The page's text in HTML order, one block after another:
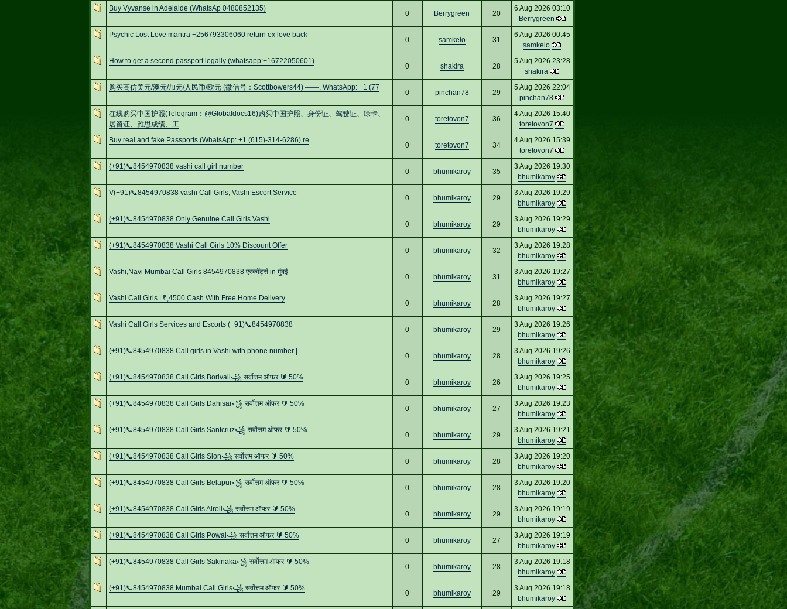
Buy Vyvanse in Adelaide (WhatsAp 0480852135)
0 Berrygreen 20
6 Aug 2026 03:10
Berrygreen
Psychic Lost Love mantra +256793306060 return ex love back
0 samkelo 31
6 Aug 2026 00:45
samkelo
How to get a second passport legally (whatsapp:+16722050601)
0 shakira 28
5 Aug 2026 23:28
shakira
购买高仿美元/澳元/加元/人民币/欧元 (微信号：Scottbowers44) ——, WhatsApp: +1 (77
0 pinchan78 29
5 Aug 2026 22:04
pinchan78
在线购买中国护照(Telegram：@Globaldocs16)购买中国护照、身份证、驾驶证、绿卡、
居留证、雅思成绩、工
0 toretovon7 36
4 Aug 2026 15:40
toretovon7
Buy real and fake Passports (WhatsApp: +1 (615)-314-6286) re
0 toretovon7 34
4 Aug 2026 15:39
toretovon7
(+91)📞8454970838 vashi call girl number
0 bhumikaroy 35
3 Aug 2026 19:30
bhumikaroy
V(+91)📞8454970838 vashi Call Girls, Vashi Escort Service
0 bhumikaroy 29
3 Aug 2026 19:29
bhumikaroy
(+91)📞8454970838 Only Genuine Call Girls Vashi
0 bhumikaroy 29
3 Aug 2026 19:29
bhumikaroy
(+91)📞8454970838 Vashi Call Girls 10% Discount Offer
0 bhumikaroy 32
3 Aug 2026 19:28
bhumikaroy
Vashi,Navi Mumbai Call Girls 8454970838 एस्कॉर्ट्स in मुंबई
0 bhumikaroy 31
3 Aug 2026 19:27
bhumikaroy
Vashi Call Girls | ₹,4500 Cash With Free Home Delivery
0 bhumikaroy 28
3 Aug 2026 19:27
bhumikaroy
Vashi Call Girls Services and Escorts (+91)📞8454970838
0 bhumikaroy 29
3 Aug 2026 19:26
bhumikaroy
(+91)📞8454970838 Call girls in Vashi with phone number |
0 bhumikaroy 28
3 Aug 2026 19:26
bhumikaroy
(+91)📞8454970838 Call Girls Borivali꧁ सर्वोत्तम ऑफर 🔰 50%
0 bhumikaroy 26
3 Aug 2026 19:25
bhumikaroy
(+91)📞8454970838 Call Girls Dahisar꧁ सर्वोत्तम ऑफर 🔰 50%
0 bhumikaroy 27
3 Aug 2026 19:23
bhumikaroy
(+91)📞8454970838 Call Girls Santcruz꧁ सर्वोत्तम ऑफर 🔰 50%
0 bhumikaroy 29
3 Aug 2026 19:21
bhumikaroy
(+91)📞8454970838 Call Girls Sion꧁ सर्वोत्तम ऑफर 🔰 50%
0 bhumikaroy 28
3 Aug 2026 19:20
bhumikaroy
(+91)📞8454970838 Call Girls Belapur꧁ सर्वोत्तम ऑफर 🔰 50%
0 bhumikaroy 28
3 Aug 2026 19:20
bhumikaroy
(+91)📞8454970838 Call Girls Airoli꧁ सर्वोत्तम ऑफर 🔰 50%
0 bhumikaroy 29
3 Aug 2026 19:19
bhumikaroy
(+91)📞8454970838 Call Girls Powai꧁ सर्वोत्तम ऑफर 🔰 50%
0 bhumikaroy 27
3 Aug 2026 19:19
bhumikaroy
(+91)📞8454970838 Call Girls Sakinaka꧁ सर्वोत्तम ऑफर 🔰 50%
0 bhumikaroy 28
3 Aug 2026 19:18
bhumikaroy
(+91)📞8454970838 Mumbai Call Girls꧁ सर्वोत्तम ऑफर 🔰 50%
0 bhumikaroy 29
3 Aug 2026 19:18
bhumikaroy